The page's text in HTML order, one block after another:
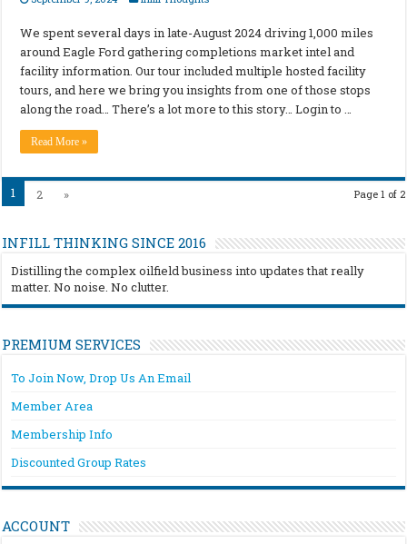
We spent several days in late-August 2024 driving 1,000 miles
around Eagle Ford gathering completions market intel and
facility information. Our tour included multiple hosted facility
tours, and here we bring you insights from one of those stops
along the road… There’s a lot more to this story… Login to …
Read More »
Page 1 of 2
1 2 »
INFILL THINKING SINCE 2016
Distilling the complex oilfield business into updates that really
matter. No noise. No clutter.
PREMIUM SERVICES
To Join Now, Drop Us An Email
Member Area
Membership Info
Discounted Group Rates
ACCOUNT